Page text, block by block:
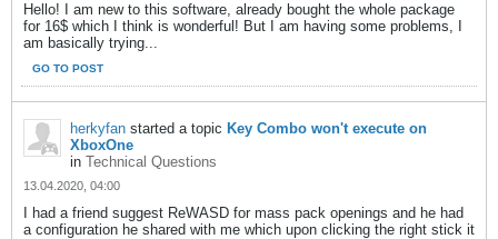
Hello! I am new to this software, already bought the whole package
for 16$ which I think is wonderful! But I am having some problems, I
am basically trying...
GO TO POST
herkyfan started a topic Key Combo won't execute on
XboxOne
in Technical Questions
13.04.2020, 04:00
I had a friend suggest ReWASD for mass pack openings and he had
a configuration he shared with me which upon clicking the right stick it